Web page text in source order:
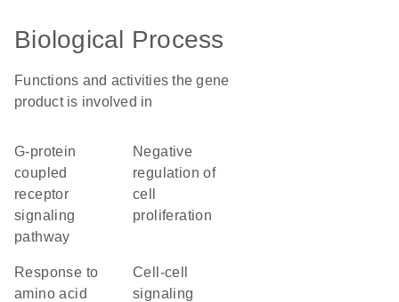
Biological Process
Functions and activities the gene
product is involved in
G-protein
coupled
receptor
signaling
pathway
negative
regulation of
cell
proliferation
response to
amino acid
cell-cell
signaling